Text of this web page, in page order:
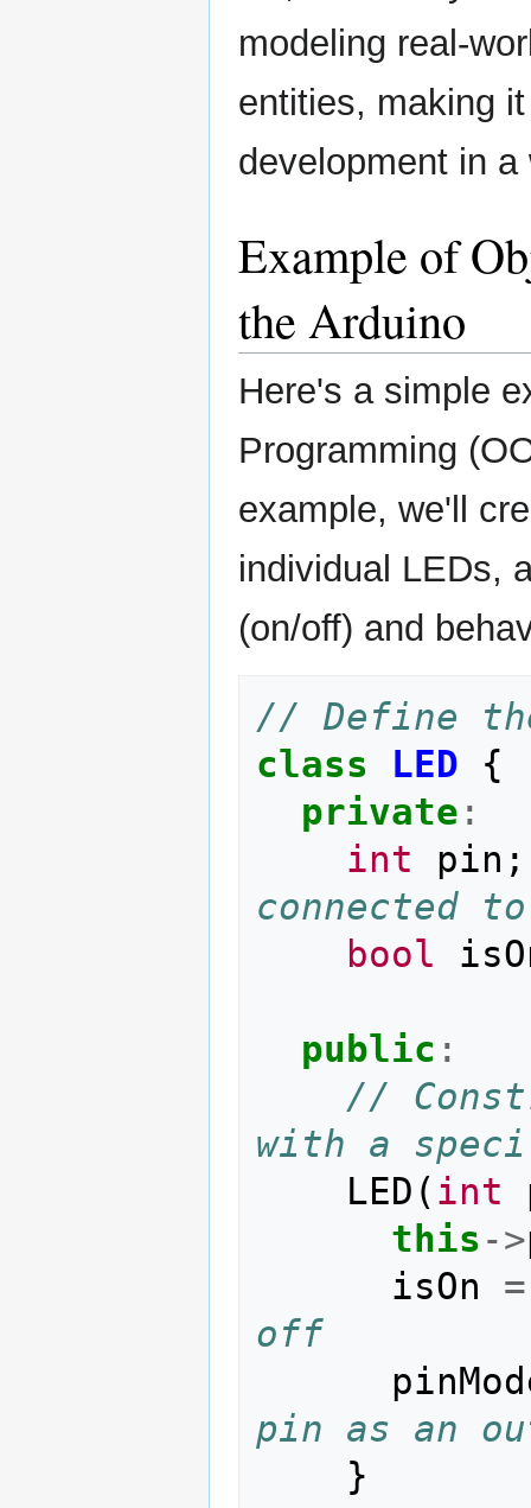
modeling real-
entities, making
development in
Example of
the Arduino
Here's a simple
Programming
example, we'll
individual LEDs,
(on/off) and
// Define
class
LED
{
private :
int
pin ;
connected
bool
public :
//
with a
LED (int
this->
isOn
=
off
pin as an
}